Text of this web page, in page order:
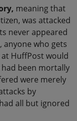
meaning that
was attacked
never appeared
anyone who gets
HuffPost would
been mortally
were merely
by
all but ignored